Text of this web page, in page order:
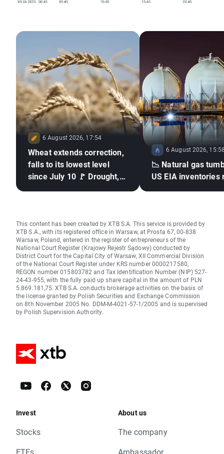
6 August 2026, 17:54
Wheat extends correction,
falls to its lowest level
since July 10 🚩 Drought,
6 August 2026,
📉 Natural gas
US EIA inventories
This content has been created by XTB S.A. This service is provided by
XTB S.A., with its registered office in Warsaw, at Prosta 67, 00-838
Warsaw, Poland, entered in the register of entrepreneurs of the
National Court Register (Krajowy Rejestr Sądowy) conducted by
District Court for the Capital City of Warsaw, XII Commercial Division
of the National Court Register under KRS number 0000217580,
REGON number 015803782 and Tax Identification Number (NIP) 527-
24-43-955, with the fully paid up share capital in the amount of PLN
5.869.181,75. XTB S.A. conducts brokerage activities on the basis of
the license granted by Polish Securities and Exchange Commission
on 8th November 2005 No. DDM-M-4021-57-1/2005 and is supervised
by Polish Supervision Authority.
Invest
Stocks
ETFs
About us
The company
Ambassador